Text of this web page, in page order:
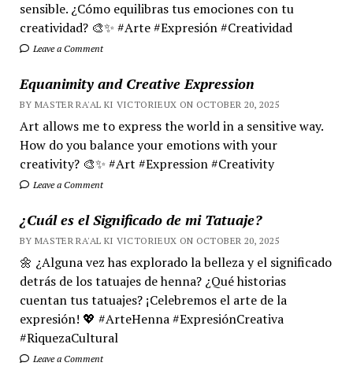
sensible. ¿Cómo equilibras tus emociones con tu
creatividad? 🎨✨ #Arte #Expresión #Creatividad
Leave a Comment
Equanimity and Creative Expression
BY MASTER RA'AL KI VICTORIEUX ON OCTOBER 20, 2025
Art allows me to express the world in a sensitive way.
How do you balance your emotions with your
creativity? 🎨✨ #Art #Expression #Creativity
Leave a Comment
¿Cuál es el Significado de mi Tatuaje?
BY MASTER RA'AL KI VICTORIEUX ON OCTOBER 20, 2025
🌼 ¿Alguna vez has explorado la belleza y el significado
detrás de los tatuajes de henna? ¿Qué historias
cuentan tus tatuajes? ¡Celebremos el arte de la
expresión! 💖 #ArteHenna #ExpresiónCreativa
#RiquezaCultural
Leave a Comment